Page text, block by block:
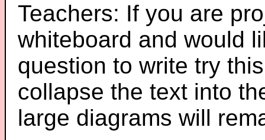
Teachers: If you are
whiteboard and would
question to write try
collapse the text into
large diagrams will